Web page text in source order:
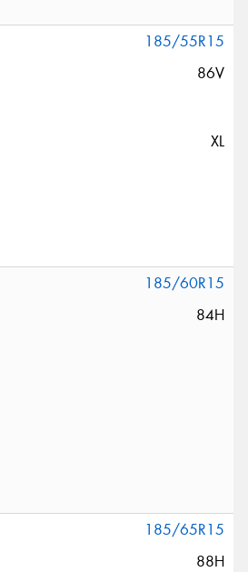
185/55R15
86V
XL
185/60R15
84H
185/65R15
88H